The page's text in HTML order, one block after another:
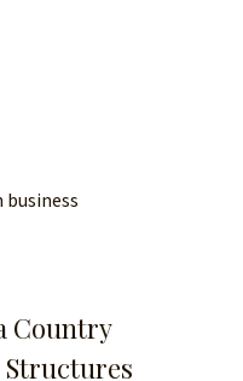
Country
Structures